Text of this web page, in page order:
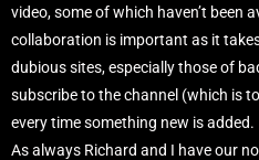
video, some of which haven’t been
collaboration is important as it
dubious sites, especially those of
subscribe to the channel (which is
every time something new is added.
As always Richard and I have our